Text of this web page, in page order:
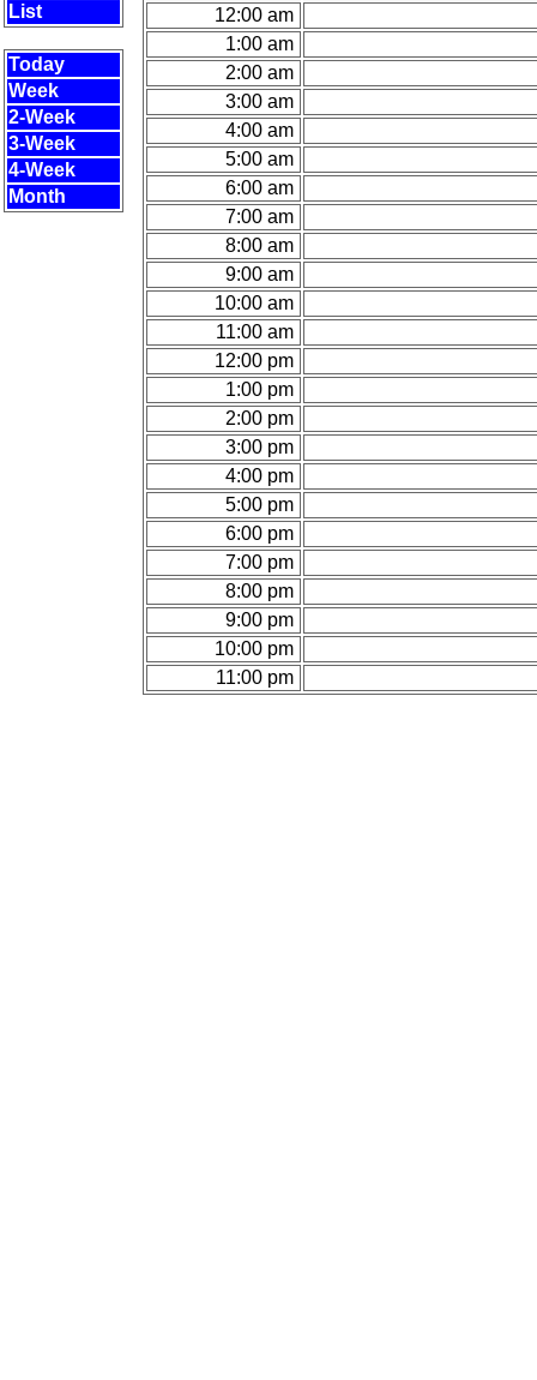
List
Today
Week
2-Week
3-Week
4-Week
Month
12:00 am
1:00 am
2:00 am
3:00 am
4:00 am
5:00 am
6:00 am
7:00 am
8:00 am
9:00 am
10:00 am
11:00 am
12:00 pm
1:00 pm
2:00 pm
3:00 pm
4:00 pm
5:00 pm
6:00 pm
7:00 pm
8:00 pm
9:00 pm
10:00 pm
11:00 pm